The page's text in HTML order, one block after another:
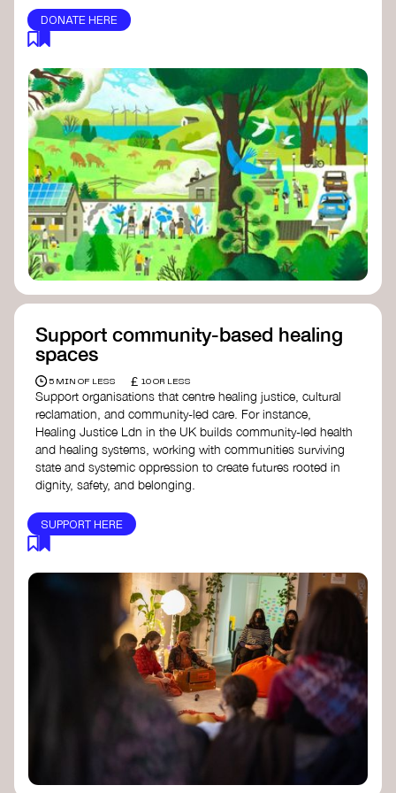
DONATE HERE
Support community-based healing
spaces
5 MIN OF LESS £ 10 OR LESS
Support organisations that centre healing justice, cultural
reclamation, and community-led care. For instance,
Healing Justice Ldn in the UK builds community-led health
and healing systems, working with communities surviving
state and systemic oppression to create futures rooted in
dignity, safety, and belonging.
SUPPORT HERE